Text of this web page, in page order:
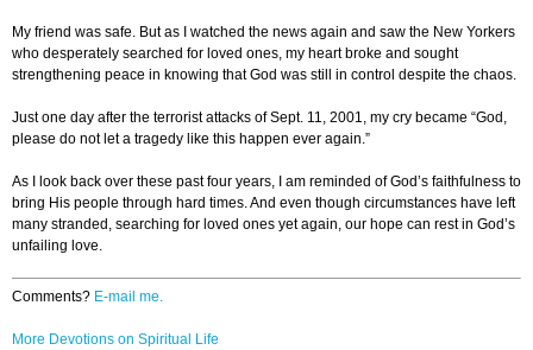
My friend was safe. But as I watched the news again and saw the New Yorkers
who desperately searched for loved ones, my heart broke and sought
strengthening peace in knowing that God was still in control despite the chaos.
Just one day after the terrorist attacks of Sept. 11, 2001, my cry became “God,
please do not let a tragedy like this happen ever again.”
As I look back over these past four years, I am reminded of God’s faithfulness to
bring His people through hard times. And even though circumstances have left
many stranded, searching for loved ones yet again, our hope can rest in God’s
unfailing love.
Comments? E-mail me.
More Devotions on Spiritual Life